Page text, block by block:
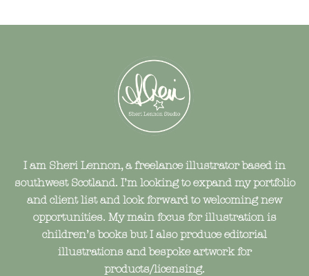
I am Sheri Lennon, a freelance illustrator based in
southwest Scotland. I’m looking to expand my portfolio
and client list and look forward to welcoming new
opportunities. My main focus for illustration is
children’s books but I also produce editorial
illustrations and bespoke artwork for
products/licensing.